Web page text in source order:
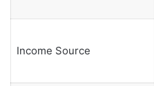
Income Source